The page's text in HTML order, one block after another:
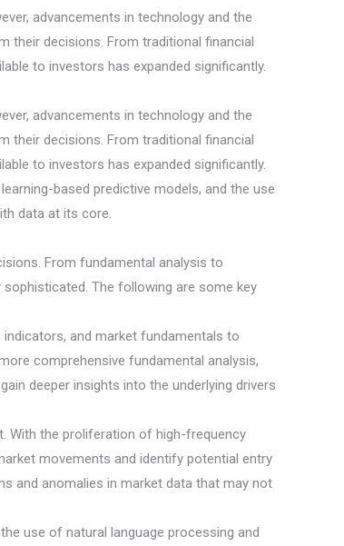
advancements in technology and the
their decisions. From traditional financial
to investors has expanded significantly.
advancements in technology and the
their decisions. From traditional financial
to investors has expanded significantly.
based predictive models, and the use
data at its core.
From fundamental analysis to
The following are some key
and market fundamentals to
comprehensive fundamental analysis,
deeper insights into the underlying drivers
With the proliferation of high-frequency
movements and identify potential entry
and anomalies in market data that may not
use of natural language processing and